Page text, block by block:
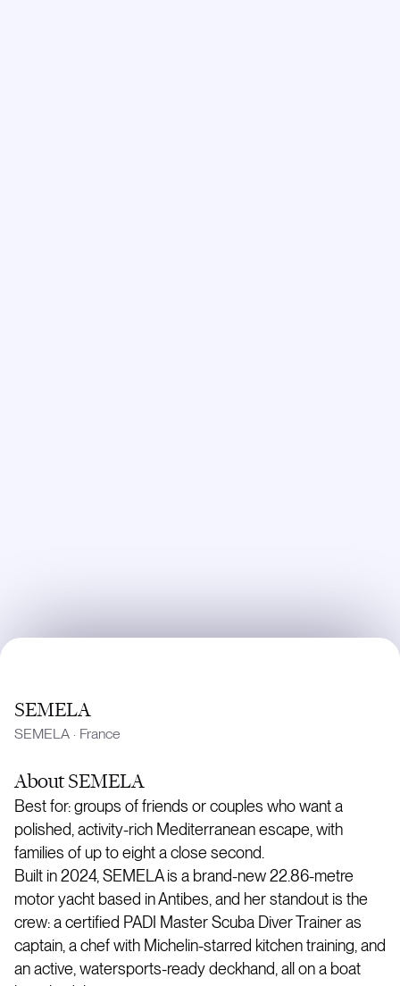
SEMELA
SEMELA · France
AboutSEMELA
Best for: groups of friends or couples who want a
polished, activity-rich Mediterranean escape, with
families of up to eight a close second.
Built in 2024, SEMELA is a brand-new 22.86-metre
motor yacht based in Antibes, and her standout is the
crew: a certified PADI Master Scuba Diver Trainer as
captain, a chef with Michelin-starred kitchen training, and
an active, watersports-ready deckhand, all on a boat